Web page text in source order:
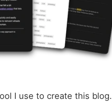
I use to create this blog.